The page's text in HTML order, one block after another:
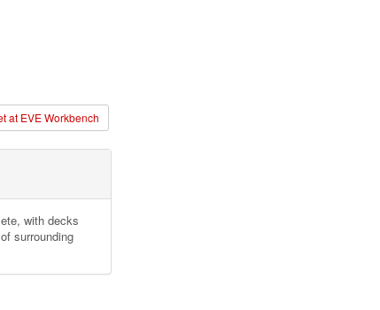
at EVE Workbench
with decks
surrounding